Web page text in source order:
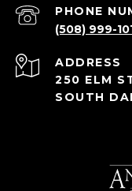
PHONE
(508) 999-
ADDRESS
250 ELM
SOUTH